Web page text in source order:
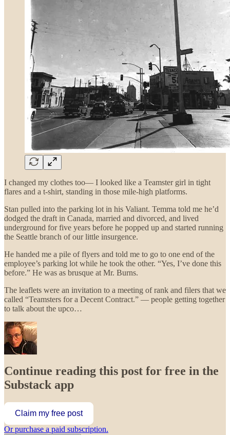
I changed my clothes too— I looked like a Teamster girl in tight
flares and a t-shirt, standing in those mile-high platforms.
Stan pulled into the parking lot in his Valiant. Temma told me he’d
dodged the draft in Canada, married and divorced, and lived
underground for five years before he popped up and started running
the Seattle branch of our little insurgence.
He handed me a pile of flyers and told me to go to one end of the
employee’s parking lot while he took the other. “Yes, I’ve done this
before.” He was as brusque at Mr. Burns.
The leaflets were an invitation to a meeting of rank and filers that we
called “Teamsters for a Decent Contract.” — people getting together
to talk about the upco…
Continue reading this post for free in the
Substack app
Claim my free post
Or purchase a paid subscription.